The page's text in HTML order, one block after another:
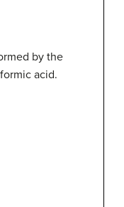
by the
acid.